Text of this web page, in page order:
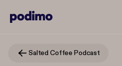
Salted Coffee Podcast